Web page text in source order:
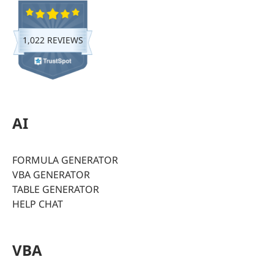
1,022 REVIEWS
AI
FORMULA GENERATOR
VBA GENERATOR
TABLE GENERATOR
HELP CHAT
VBA